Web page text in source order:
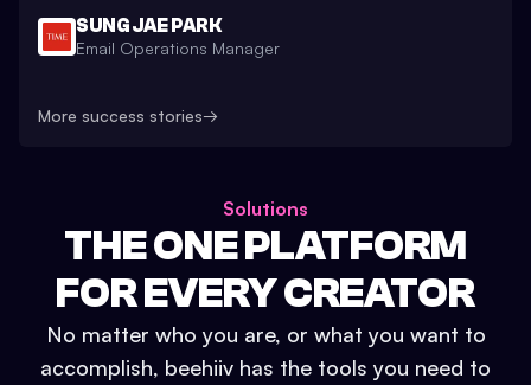
SUNG JAE PARK
Email Operations Manager
More success stories→
Solutions
THE ONE PLATFORM
FOR EVERY CREATOR
No matter who you are, or what you want to
accomplish, beehiiv has the tools you need to